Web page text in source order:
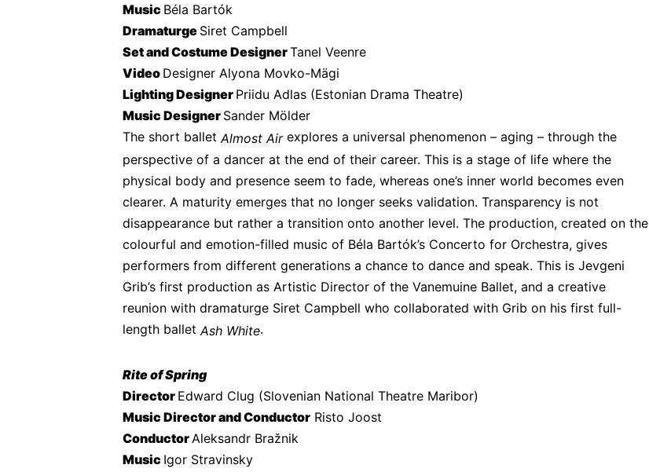
Music Béla Bartók
Dramaturge Siret Campbell
Set and Costume Designer Tanel Veenre
Video Designer Alyona Movko-Mägi
Lighting Designer Priidu Adlas (Estonian Drama Theatre)
Music Designer Sander Mölder
The short ballet Almost Air explores a universal phenomenon – aging – through the
perspective of a dancer at the end of their career. This is a stage of life where the
physical body and presence seem to fade, whereas one’s inner world becomes even
clearer. A maturity emerges that no longer seeks validation. Transparency is not
disappearance but rather a transition onto another level. The production, created on the
colourful and emotion-filled music of Béla Bartók’s Concerto for Orchestra, gives
performers from different generations a chance to dance and speak. This is Jevgeni
Grib’s first production as Artistic Director of the Vanemuine Ballet, and a creative
reunion with dramaturge Siret Campbell who collaborated with Grib on his first full-
length ballet Ash White.
Rite of Spring
Director Edward Clug (Slovenian National Theatre Maribor)
Music Director and Conductor Risto Joost
Conductor Aleksandr Bražnik
Music Igor Stravinsky